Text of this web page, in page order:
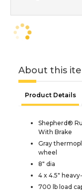
About this
Product Details
Shepherd®
With Brake
Gray
wheel
8" dia
4 x 4.5"
700 lb load